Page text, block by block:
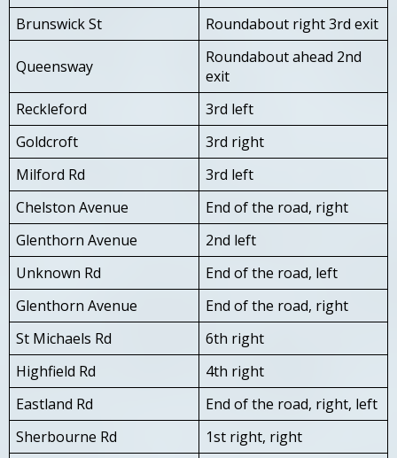
Brunswick St
Roundabout right 3rd exit
Queensway
Roundabout ahead 2nd
exit
Reckleford
3rd left
Goldcroft
3rd right
Milford Rd
3rd left
Chelston Avenue
End of the road, right
Glenthorn Avenue
2nd left
Unknown Rd
End of the road, left
Glenthorn Avenue
End of the road, right
St Michaels Rd
6th right
Highfield Rd
4th right
Eastland Rd
End of the road, right, left
Sherbourne Rd
1st right, right